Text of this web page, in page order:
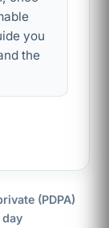
you
the
(PDPA)
day